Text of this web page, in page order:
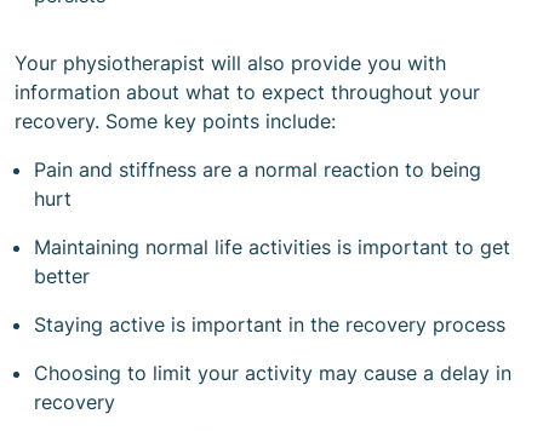
Your physiotherapist will also provide you with
information about what to expect throughout your
recovery. Some key points include:
Pain and stiffness are a normal reaction to being
hurt
Maintaining normal life activities is important to get
better
Staying active is important in the recovery process
Choosing to limit your activity may cause a delay in
recovery